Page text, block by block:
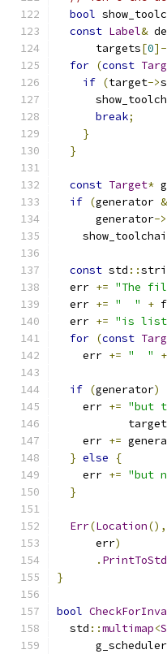
bool
const Label&
      targets
[0]-
for (const
if (target->
break;
}
}
const Target*
if (generator
      generator
->
const std ::
  err
+= "The
  err
+= "  " +
  err
+= "is
for (const
    err
+= "  " +
if (generator)
    err
+= "but
    err
+=
} else
{
    err
+= "but
}
Err(Location(),
      err
)
.
}
bool
  std
::multimap<
      g_scheduler